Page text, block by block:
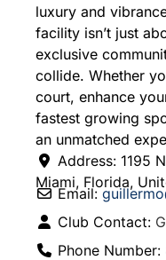
luxury and
facility isn’t just
exclusive
collide. Whether
court, enhance
fastest growing
an unmatched
Address: 1195
Miami, Florida,
Email:guillermo
Club Contact:
Phone Number: